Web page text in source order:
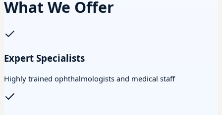
What We Offer
Expert Specialists
Highly trained ophthalmologists and medical staff